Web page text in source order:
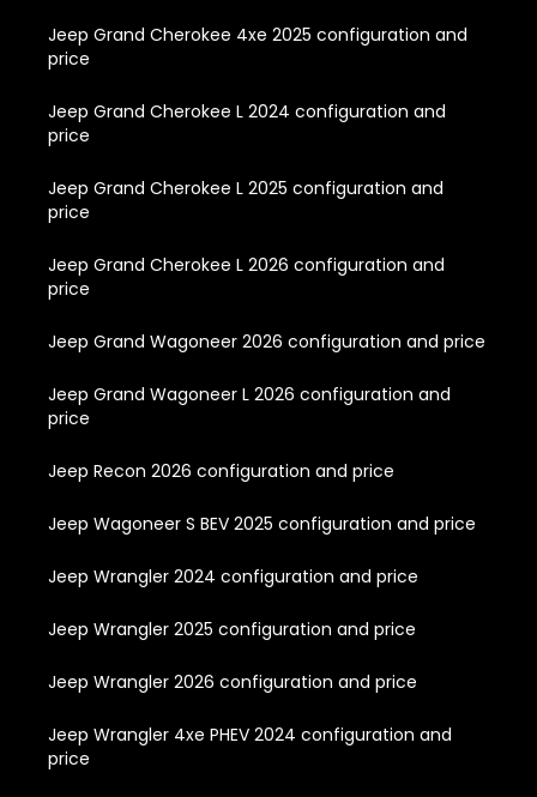
Jeep Grand Cherokee 4xe 2025 configuration and
price
Jeep Grand Cherokee L 2024 configuration and
price
Jeep Grand Cherokee L 2025 configuration and
price
Jeep Grand Cherokee L 2026 configuration and
price
Jeep Grand Wagoneer 2026 configuration and price
Jeep Grand Wagoneer L 2026 configuration and
price
Jeep Recon 2026 configuration and price
Jeep Wagoneer S BEV 2025 configuration and price
Jeep Wrangler 2024 configuration and price
Jeep Wrangler 2025 configuration and price
Jeep Wrangler 2026 configuration and price
Jeep Wrangler 4xe PHEV 2024 configuration and
price